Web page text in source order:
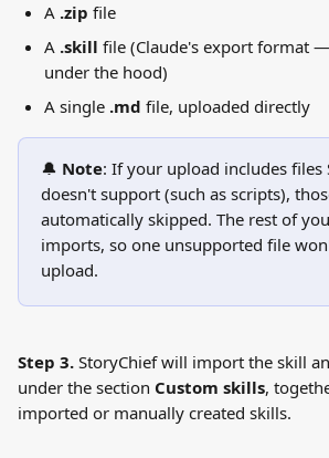
A .zip file
A .skill file (Claude's export format
under the hood)
A single .md file, uploaded directly
🔔 Note: If your upload includes files
doesn't support (such as scripts),
automatically skipped. The rest of
imports, so one unsupported file
upload.
Step 3. StoryChief will import the skill
under the section Custom skills,
imported or manually created skills.